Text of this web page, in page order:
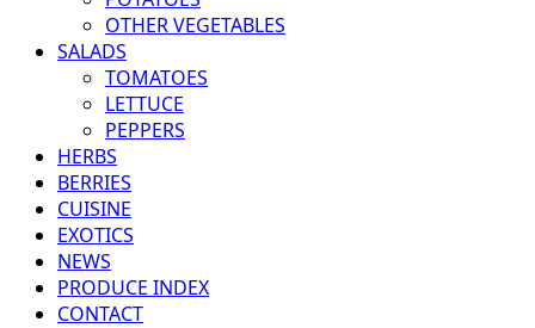
OTHER VEGETABLES
SALADS
TOMATOES
LETTUCE
PEPPERS
HERBS
BERRIES
CUISINE
EXOTICS
NEWS
PRODUCE INDEX
CONTACT